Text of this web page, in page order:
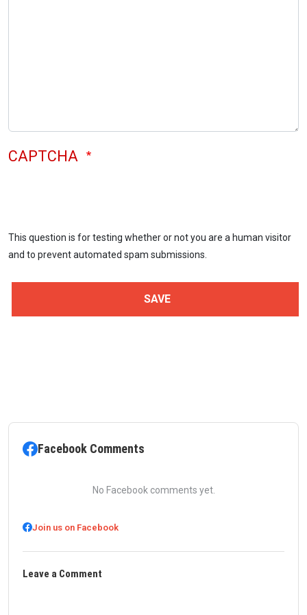
CAPTCHA
This question is for testing whether or not you are a human visitor
and to prevent automated spam submissions.
Facebook Comments
No Facebook comments yet.
Join us on Facebook
Leave a Comment